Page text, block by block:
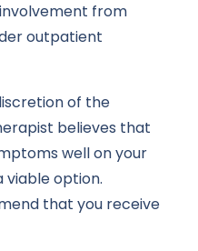
from
outpatient
of the
believes that
well on your
viable option.
that you receive